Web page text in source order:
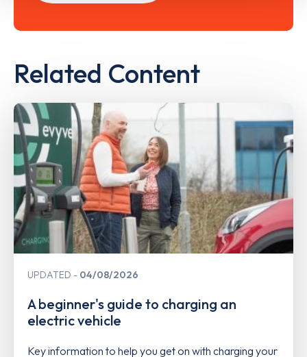
Related Content
UPDATED 04/08/2026
A beginner's guide to charging an
electric vehicle
Key information to help you get on with charging your